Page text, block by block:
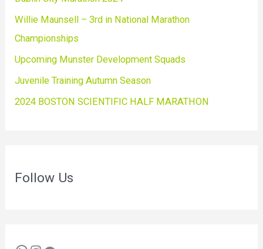
Willie Maunsell – 3rd in National Marathon
Championships
Upcoming Munster Development Squads
Juvenile Training Autumn Season
2024 BOSTON SCIENTIFIC HALF MARATHON
Follow Us